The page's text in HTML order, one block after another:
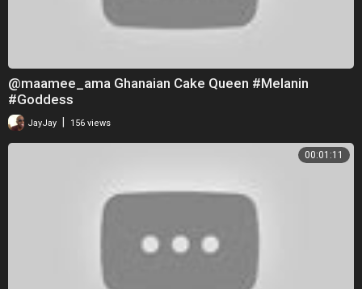
@maamee_ama Ghanaian Cake Queen #Melanin
#Goddess
JayJay 156 views
00:01:11